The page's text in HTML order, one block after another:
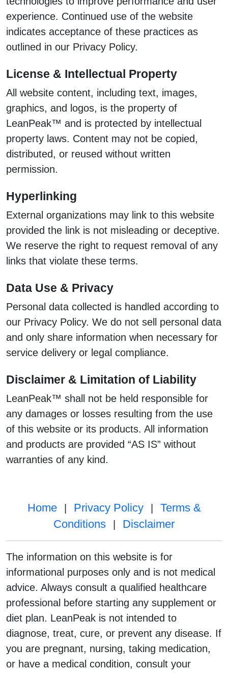
experience. Continued use of the website
indicates acceptance of these practices as
outlined in our Privacy Policy.
License & Intellectual Property
All website content, including text, images,
graphics, and logos, is the property of
LeanPeak™ and is protected by intellectual
property laws. Content may not be copied,
distributed, or reused without written
permission.
Hyperlinking
External organizations may link to this website
provided the link is not misleading or deceptive.
We reserve the right to request removal of any
links that violate these terms.
Data Use & Privacy
Personal data collected is handled according to
our Privacy Policy. We do not sell personal data
and only share information when necessary for
service delivery or legal compliance.
Disclaimer & Limitation of Liability
LeanPeak™ shall not be held responsible for
any damages or losses resulting from the use
of this website or its products. All information
and products are provided “AS IS” without
warranties of any kind.
Home Privacy Policy
Terms &
Conditions
Disclaimer
The information on this website is for
informational purposes only and is not medical
advice. Always consult a qualified healthcare
professional before starting any supplement or
diet plan. LeanPeak is not intended to
diagnose, treat, cure, or prevent any disease. If
you are pregnant, nursing, taking medication,
or have a medical condition, consult your